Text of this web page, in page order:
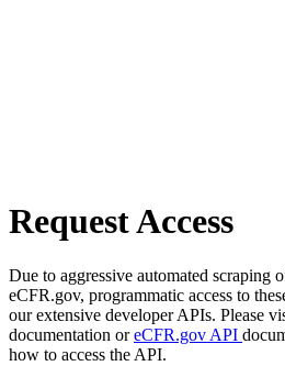
Request Access
Due to aggressive automated scraping
eCFR.gov, programmatic access to
our extensive developer APIs. Please
documentation oreCFR.gov API
how to access the API.